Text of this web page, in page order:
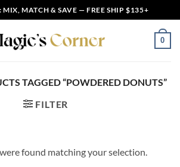
MIX, MATCH & SAVE — FREE SHIP $135+
0
TAGGED “POWDERED DONUTS”
FILTER
found matching your selection.